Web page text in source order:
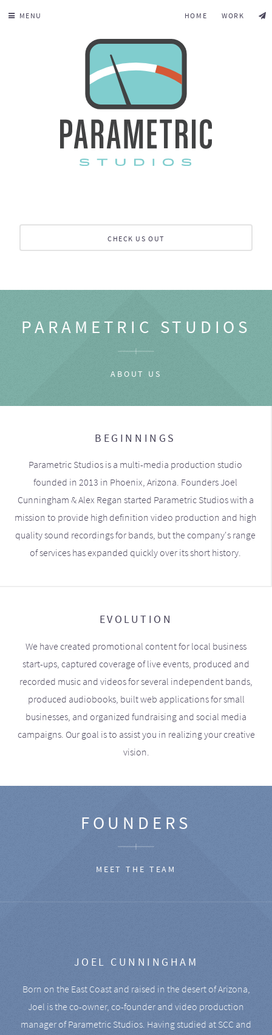
MENU HOME WORK
CHECK US OUT
PARAMETRIC STUDIOS
ABOUT US
BEGINNINGS
Parametric Studios is a multi-media production studio
founded in 2013 in Phoenix, Arizona. Founders Joel
Cunningham & Alex Regan started Parametric Studios with a
mission to provide high definition video production and high
quality sound recordings for bands, but the company's range
of services has expanded quickly over its short history.
EVOLUTION
We have created promotional content for local business
start-ups, captured coverage of live events, produced and
recorded music and videos for several independent bands,
produced audiobooks, built web applications for small
businesses, and organized fundraising and social media
campaigns. Our goal is to assist you in realizing your creative
vision.
FOUNDERS
MEET THE TEAM
JOEL CUNNINGHAM
Born on the East Coast and raised in the desert of Arizona,
Joel is the co-owner, co-founder and video production
manager of Parametric Studios. Having studied at SCC and